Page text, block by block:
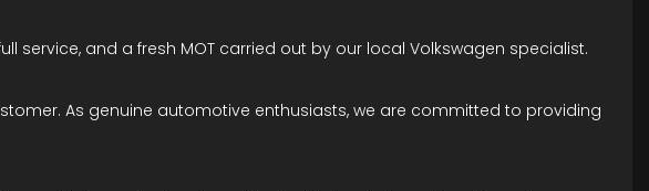
and a fresh MOT carried out by our local Volkswagen specialist.
As genuine automotive enthusiasts, we are committed to providing